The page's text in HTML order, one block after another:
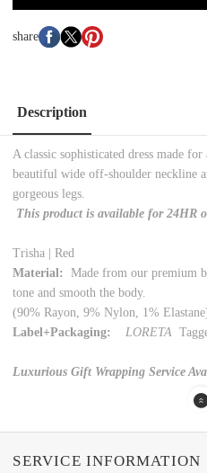
share
Description
A classic sophisticated dress made
beautiful wide off-shoulder neckline
gorgeous legs.
This product is available for 24HR
Trisha | Red
Material:
Made from our premium
tone and smooth the body.
(90% Rayon, 9% Nylon, 1%
Label+Packaging:
LORETA
Luxurious Gift Wrapping Service
SERVICE INFORMATION